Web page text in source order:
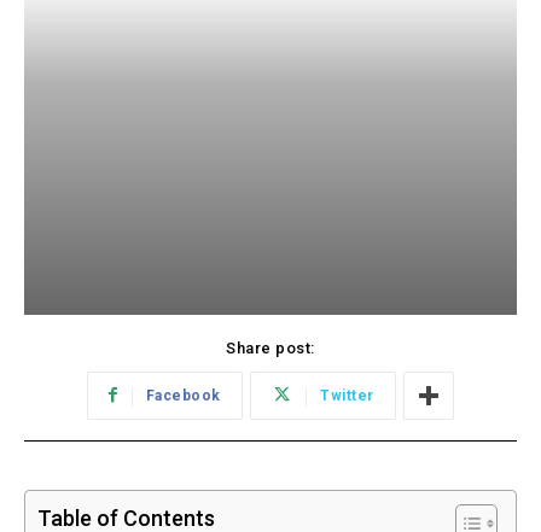
Share post:
Facebook Twitter
Table of Contents